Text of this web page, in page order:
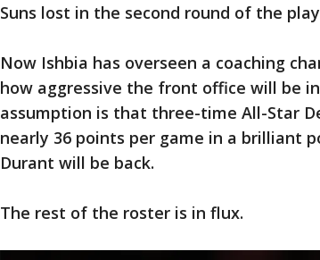
Suns lost in the second round of the
Now Ishbia has overseen a coaching
how aggressive the front office will be
assumption is that three-time All-Star
nearly 36 points per game in a brilliant
Durant will be back.
The rest of the roster is in flux.